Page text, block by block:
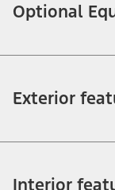
Optional
Exterior
Interior